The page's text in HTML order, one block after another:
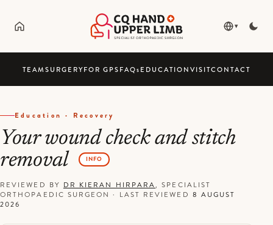
▾
TEAMSURGERYFOR GPSFAQsEDUCATIONVISITCONTACT
Education · Recovery
Your wound check and stitch
removal
INFO
REVIEWED BY DR KIERAN HIRPARA, SPECIALIST
ORTHOPAEDIC SURGEON· LAST REVIEWED 8 AUGUST
2026